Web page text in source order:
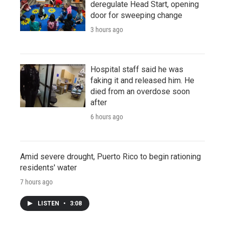
deregulate Head Start, opening
door for sweeping change
3 hours ago
Hospital staff said he was
faking it and released him. He
died from an overdose soon
after
6 hours ago
Amid severe drought, Puerto Rico to begin rationing
residents' water
7 hours ago
LISTEN • 3:08